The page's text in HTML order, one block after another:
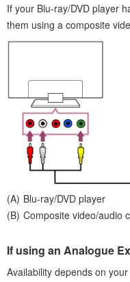
If your Blu-ray/DVD player
them using a composite
Blu-ray/DVD player
Composite video/audio
If using an Analogue
Availability depends on